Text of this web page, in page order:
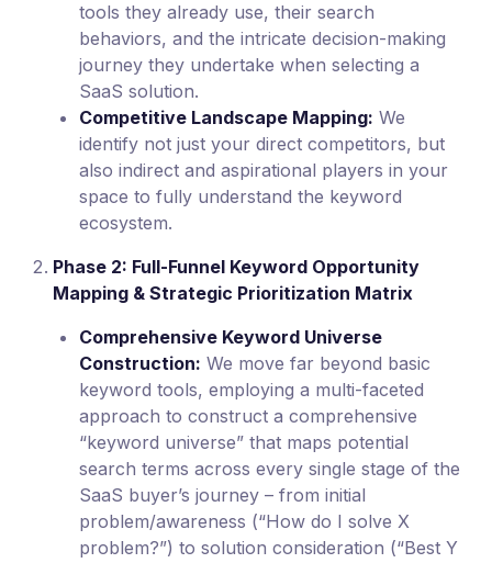
tools they already use, their search
behaviors, and the intricate decision-making
journey they undertake when selecting a
SaaS solution.
Competitive Landscape Mapping: We
identify not just your direct competitors, but
also indirect and aspirational players in your
space to fully understand the keyword
ecosystem.
Phase 2: Full-Funnel Keyword Opportunity
Mapping & Strategic Prioritization Matrix
Comprehensive Keyword Universe
Construction: We move far beyond basic
keyword tools, employing a multi-faceted
approach to construct a comprehensive
“keyword universe” that maps potential
search terms across every single stage of the
SaaS buyer’s journey – from initial
problem/awareness (“How do I solve X
problem?”) to solution consideration (“Best Y